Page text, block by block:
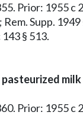
Prior: 1955 c
Rem. Supp.
§ 513.
pasteurized
Prior: 1955 c